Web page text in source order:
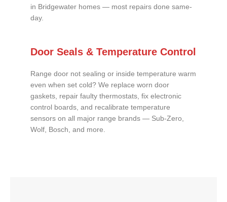
in Bridgewater homes — most repairs done same-
day.
Door Seals & Temperature Control
Range door not sealing or inside temperature warm
even when set cold? We replace worn door
gaskets, repair faulty thermostats, fix electronic
control boards, and recalibrate temperature
sensors on all major range brands — Sub-Zero,
Wolf, Bosch, and more.